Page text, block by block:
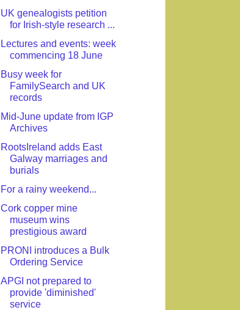
UK genealogists petition
for Irish-style research ...
Lectures and events: week
commencing 18 June
Busy week for
FamilySearch and UK
records
Mid-June update from IGP
Archives
RootsIreland adds East
Galway marriages and
burials
For a rainy weekend...
Cork copper mine
museum wins
prestigious award
PRONI introduces a Bulk
Ordering Service
APGI not prepared to
provide 'diminished'
service